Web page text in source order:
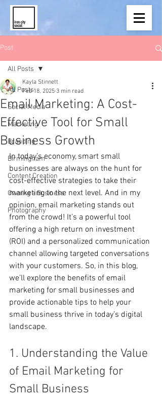
Post
All Posts
Social Media
Marketing
Branding
Birmingham
Content Creation
Owning a Business
Photography
All Posts
Email Marketing: A Cost-
Effective Tool for Small
Business Growth
Kayla Stinnett
Feb 18, 2025 3 min read
In today’s economy, smart small
businesses are always on the hunt for
cost-effective strategies to take their
marketing to the next level. And in my
opinion, email marketing stands out
from the crowd! It’s a powerful tool
offering a high return on investment
(ROI) and a personalized communication
channel allowing targeted conversations
with your customers. So, in this blog,
we’ll explore the benefits of email
marketing for small businesses and
provide actionable tips to help your
small business thrive in today’s digital
landscape.
1. Understanding the Value
of Email Marketing for
Small Business